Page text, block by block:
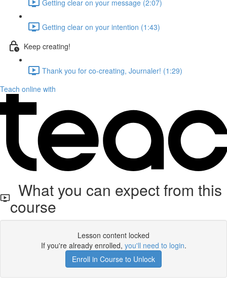
Getting clear on your message (2:07)
Getting clear on your intention (1:43)
Keep creating!
Thank you for co-creating, Journaler! (1:29)
Teach online with
What you can expect from this
course
Lesson content locked
If you're already enrolled, you'll need to login.
Enroll in Course to Unlock